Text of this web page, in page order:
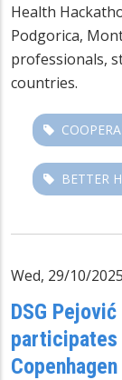
Health
Podgorica,
professionals,
countries.
BETTER
Wed, 29/10/2025
DSG Pejović
participates
Copenhagen